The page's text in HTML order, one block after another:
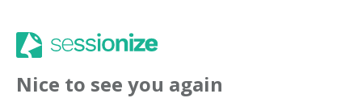
Nice to see you again